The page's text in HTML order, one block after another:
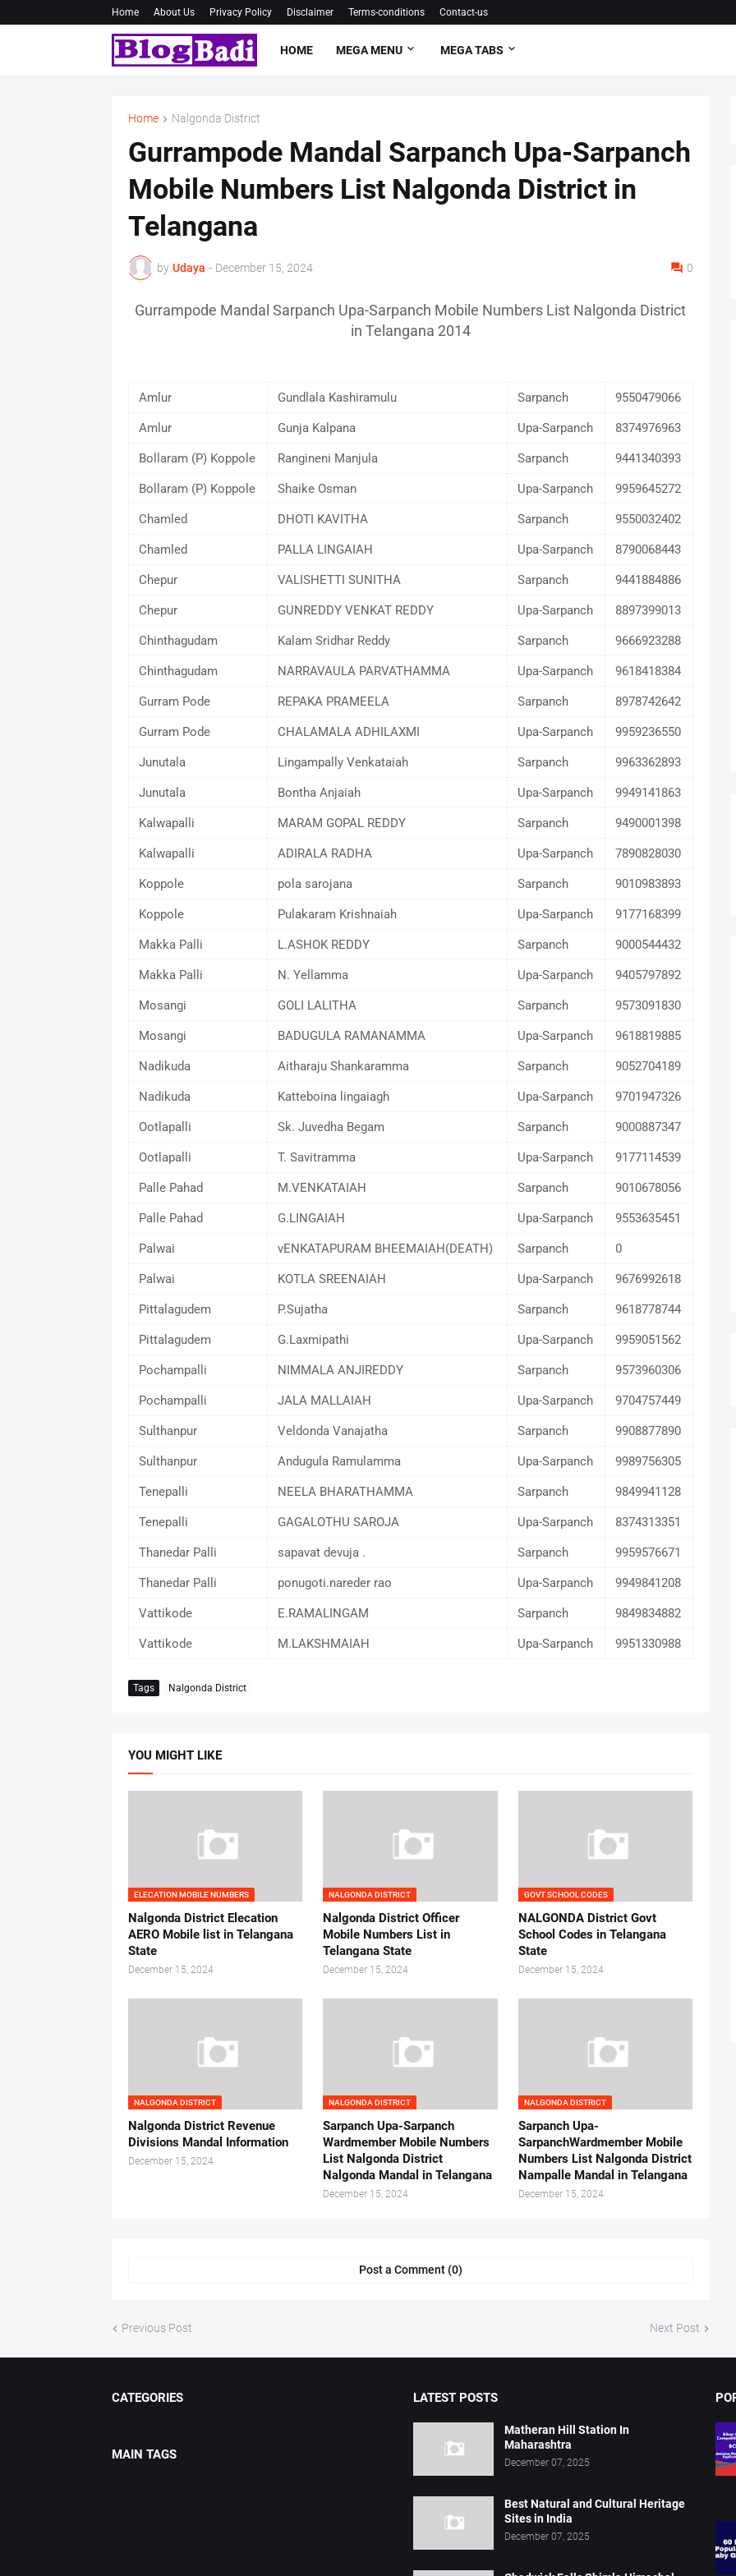
Home About Us Privacy Policy Disclaimer Terms-conditions Contact-us
HOME MEGA MENU MEGA TABS
Home Nalgonda District
Gurrampode Mandal Sarpanch Upa-Sarpanch
Mobile Numbers List Nalgonda District in
Telangana
by Udaya - December 15, 2024 0
Gurrampode Mandal Sarpanch Upa-Sarpanch Mobile Numbers List Nalgonda District
in Telangana 2014
Amlur Gundlala Kashiramulu Sarpanch 9550479066
Amlur Gunja Kalpana Upa-Sarpanch 8374976963
Bollaram (P) Koppole Rangineni Manjula Sarpanch 9441340393
Bollaram (P) Koppole Shaike Osman Upa-Sarpanch 9959645272
Chamled DHOTI KAVITHA Sarpanch 9550032402
Chamled PALLA LINGAIAH Upa-Sarpanch 8790068443
Chepur VALISHETTI SUNITHA Sarpanch 9441884886
Chepur GUNREDDY VENKAT REDDY Upa-Sarpanch 8897399013
Chinthagudam Kalam Sridhar Reddy Sarpanch 9666923288
Chinthagudam NARRAVAULA PARVATHAMMA Upa-Sarpanch 9618418384
Gurram Pode REPAKA PRAMEELA Sarpanch 8978742642
Gurram Pode CHALAMALA ADHILAXMI Upa-Sarpanch 9959236550
Junutala Lingampally Venkataiah Sarpanch 9963362893
Junutala Bontha Anjaiah Upa-Sarpanch 9949141863
Kalwapalli MARAM GOPAL REDDY Sarpanch 9490001398
Kalwapalli ADIRALA RADHA Upa-Sarpanch 7890828030
Koppole pola sarojana Sarpanch 9010983893
Koppole Pulakaram Krishnaiah Upa-Sarpanch 9177168399
Makka Palli L.ASHOK REDDY Sarpanch 9000544432
Makka Palli N. Yellamma Upa-Sarpanch 9405797892
Mosangi GOLI LALITHA Sarpanch 9573091830
Mosangi BADUGULA RAMANAMMA Upa-Sarpanch 9618819885
Nadikuda Aitharaju Shankaramma Sarpanch 9052704189
Nadikuda Katteboina lingaiagh Upa-Sarpanch 9701947326
Ootlapalli Sk. Juvedha Begam Sarpanch 9000887347
Ootlapalli T. Savitramma Upa-Sarpanch 9177114539
Palle Pahad M.VENKATAIAH Sarpanch 9010678056
Palle Pahad G.LINGAIAH Upa-Sarpanch 9553635451
Palwai vENKATAPURAM BHEEMAIAH(DEATH) Sarpanch 0
Palwai KOTLA SREENAIAH Upa-Sarpanch 9676992618
Pittalagudem P.Sujatha Sarpanch 9618778744
Pittalagudem G.Laxmipathi Upa-Sarpanch 9959051562
Pochampalli NIMMALA ANJIREDDY Sarpanch 9573960306
Pochampalli JALA MALLAIAH Upa-Sarpanch 9704757449
Sulthanpur Veldonda Vanajatha Sarpanch 9908877890
Sulthanpur Andugula Ramulamma Upa-Sarpanch 9989756305
Tenepalli NEELA BHARATHAMMA Sarpanch 9849941128
Tenepalli GAGALOTHU SAROJA Upa-Sarpanch 8374313351
Thanedar Palli sapavat devuja . Sarpanch 9959576671
Thanedar Palli ponugoti.nareder rao Upa-Sarpanch 9949841208
Vattikode E.RAMALINGAM Sarpanch 9849834882
Vattikode M.LAKSHMAIAH Upa-Sarpanch 9951330988
Tags Nalgonda District
YOU MIGHT LIKE
ELECATION MOBILE NUMBERS
Nalgonda District Elecation
AERO Mobile list in Telangana
State
December 15, 2024
NALGONDA DISTRICT
Nalgonda District Officer
Mobile Numbers List in
Telangana State
December 15, 2024
GOVT SCHOOL CODES
NALGONDA District Govt
School Codes in Telangana
State
December 15, 2024
NALGONDA DISTRICT
Nalgonda District Revenue
Divisions Mandal Information
December 15, 2024
NALGONDA DISTRICT
Sarpanch Upa-Sarpanch
Wardmember Mobile Numbers
List Nalgonda District
Nalgonda Mandal in Telangana
December 15, 2024
NALGONDA DISTRICT
Sarpanch Upa-
SarpanchWardmember Mobile
Numbers List Nalgonda District
Nampalle Mandal in Telangana
December 15, 2024
Post a Comment (0)
Previous Post Next Post
CATEGORIES
MAIN TAGS
LATEST POSTS
Matheran Hill Station In
Maharashtra
December 07, 2025
Best Natural and Cultural Heritage
Sites in India
December 07, 2025